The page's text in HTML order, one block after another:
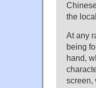
the
At any
being
hand,
screen,